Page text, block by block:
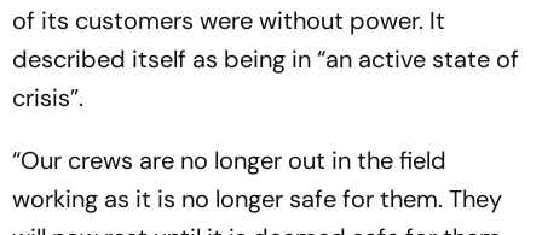
of its customers were without power. It
described itself as being in “an active state of
crisis”.
“Our crews are no longer out in the field
working as it is no longer safe for them. They